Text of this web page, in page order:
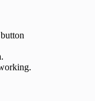
button
.